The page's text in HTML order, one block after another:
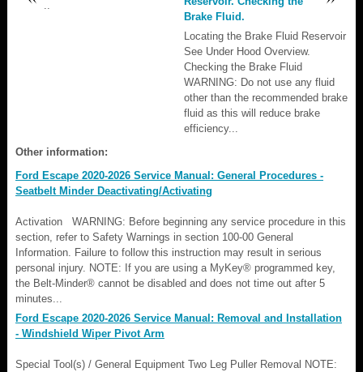
Brake Fluid.
Locating the Brake Fluid Reservoir
See Under Hood Overview.
Checking the Brake Fluid
WARNING: Do not use any fluid
other than the recommended brake
fluid as this will reduce brake
efficiency...
Other information:
Ford Escape 2020-2026 Service Manual: General Procedures -
Seatbelt Minder Deactivating/Activating
Activation WARNING: Before beginning any service procedure in this
section, refer to Safety Warnings in section 100-00 General
Information. Failure to follow this instruction may result in serious
personal injury. NOTE: If you are using a MyKey® programmed key,
the Belt-Minder® cannot be disabled and does not time out after 5
minutes...
Ford Escape 2020-2026 Service Manual: Removal and Installation
- Windshield Wiper Pivot Arm
Special Tool(s) / General Equipment Two Leg Puller Removal NOTE: